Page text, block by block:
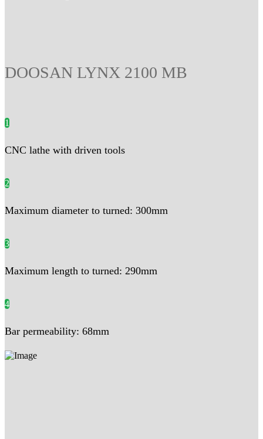
DOOSAN LYNX 2100 MB
1
CNC lathe with driven tools
2
Maximum diameter to turned: 300mm
3
Maximum length to turned: 290mm
4
Bar permeability: 68mm